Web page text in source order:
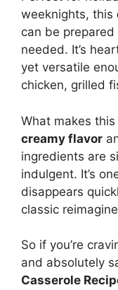
weeknights, this
can be
needed. It’s
yet versatile
chicken, grilled
What makes
creamy flavor
ingredients are
indulgent. It’s
disappears
classic
So if you’re
and absolutely
Casserole